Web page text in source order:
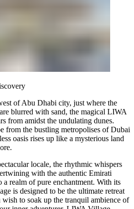
of Abu Dhabi city, just where the
blurred with sand, the magical LIWA
from amidst the undulating dunes.
from the bustling metropolises of Dubai
oasis rises up like a mysterious land
locale, the rhythmic whispers
with the authentic Emirati
realm of pure enchantment. With its
is designed to be the ultimate retreat
to soak up the tranquil ambience of